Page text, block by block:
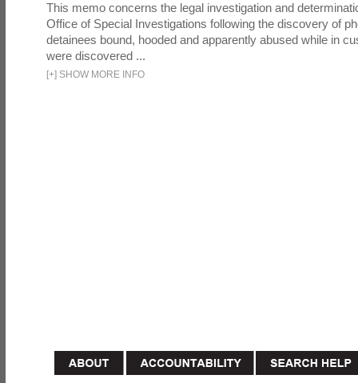
This memo concerns the legal investigation and
Office of Special Investigations following the discovery of
detainees bound, hooded and apparently abused while in
were discovered ...
[+] SHOW MORE INFO